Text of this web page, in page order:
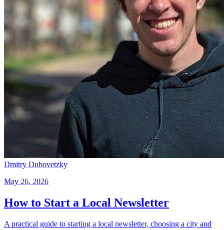
Dmitry Dubovetzky
May 26, 2026
How to Start a Local Newsletter
A practical guide to starting a local newsletter, choosing a city and